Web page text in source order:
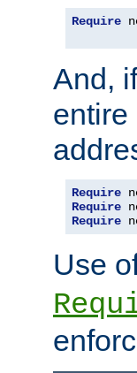
Require
And,
entire
Require
Require
Require
Use